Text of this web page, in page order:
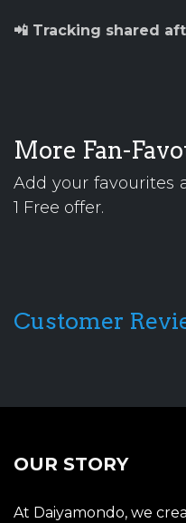
📲 Tracking shared
More Fan-
Add your favourites
1 Free offer.
Customer
OUR STORY
At Daiyamondo, we